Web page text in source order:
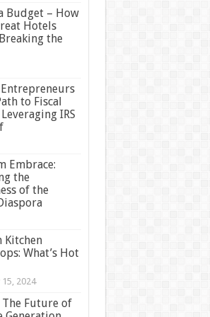
Budget – How
Hotels
the
to Fiscal
IRS
Embrace:
the
of the
Kitchen
What’s Hot
2024
The Future of